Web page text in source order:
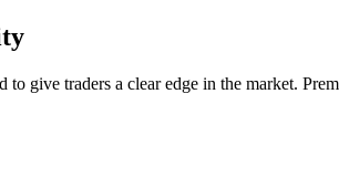
give traders a clear edge in the market.